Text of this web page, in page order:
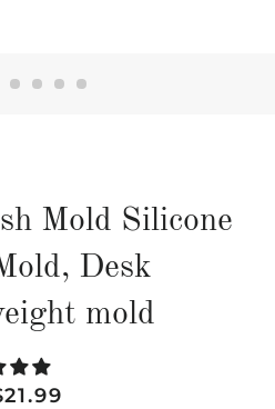
Mold Silicone
Desk
mold